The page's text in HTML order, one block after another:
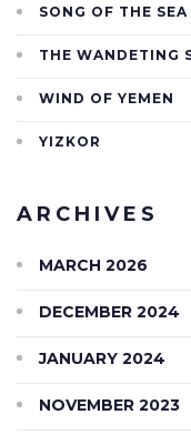
SONG OF THE SEA
THE WANDETING
WIND OF YEMEN
YIZKOR
ARCHIVES
MARCH 2026
DECEMBER 2024
JANUARY 2024
NOVEMBER 2023